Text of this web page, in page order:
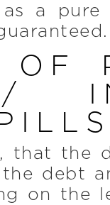
a pure
OF
that the
debt
on the